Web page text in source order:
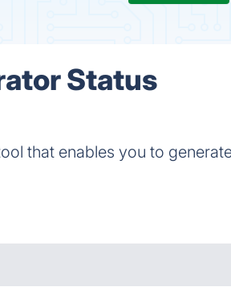
Status
that enables you to